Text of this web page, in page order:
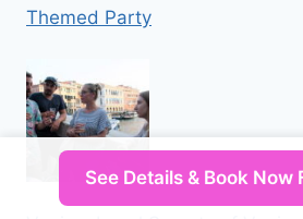
Themed Party
See Details & Book Now